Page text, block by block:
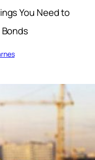
You Need to